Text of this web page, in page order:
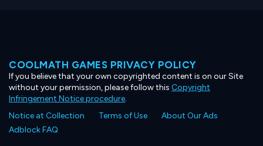
COOLMATH GAMES PRIVACY POLICY
If you believe that your own copyrighted content is on our Site
without your permission, please follow this Copyright
Infringement Notice procedure.
Notice at Collection
Terms of Use
About Our Ads
Adblock FAQ